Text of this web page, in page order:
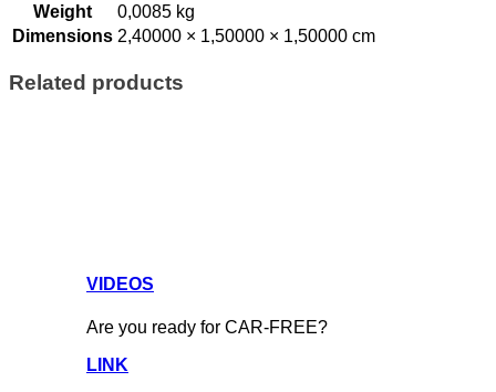
VIDEOS
Are you ready for CAR-FREE?
LINK
Weight
0,0085 kg
Dimensions 2,40000 × 1,50000 × 1,50000 cm
Related products